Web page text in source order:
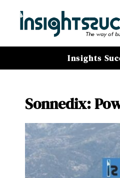
Insights
Sonnedix: